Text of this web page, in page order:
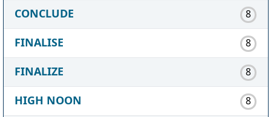
CONCLUDE 8
FINALISE 8
FINALIZE 8
HIGH NOON 8